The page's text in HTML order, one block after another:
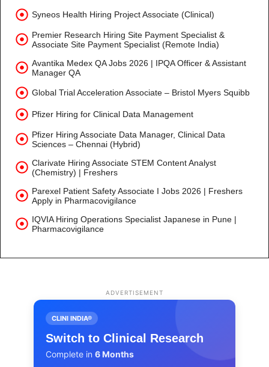
Syneos Health Hiring Project Associate (Clinical)
Premier Research Hiring Site Payment Specialist &
Associate Site Payment Specialist (Remote India)
Avantika Medex QA Jobs 2026 | IPQA Officer & Assistant
Manager QA
Global Trial Acceleration Associate – Bristol Myers Squibb
Pfizer Hiring for Clinical Data Management
Pfizer Hiring Associate Data Manager, Clinical Data
Sciences – Chennai (Hybrid)
Clarivate Hiring Associate STEM Content Analyst
(Chemistry) | Freshers
Parexel Patient Safety Associate I Jobs 2026 | Freshers
Apply in Pharmacovigilance
IQVIA Hiring Operations Specialist Japanese in Pune |
Pharmacovigilance
ADVERTISEMENT
CLINI INDIA®
Switch to Clinical Research
Complete in 6 Months